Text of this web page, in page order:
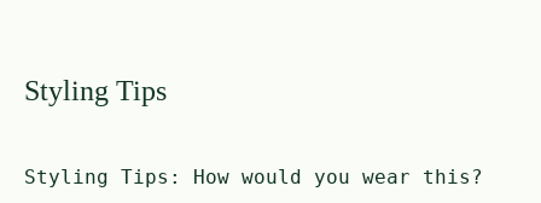
Styling Tips
Styling Tips:
How would you wear this?